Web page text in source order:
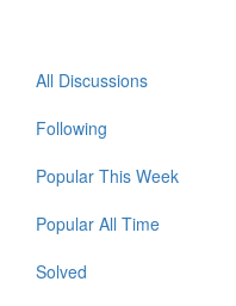
All Discussions
Following
Popular This Week
Popular All Time
Solved